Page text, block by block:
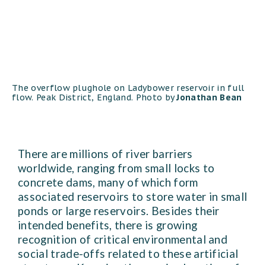
The overflow plughole on Ladybower reservoir in full
flow. Peak District, England. Photo byJonathan Bean
There are millions of river barriers
worldwide, ranging from small locks to
concrete dams, many of which form
associated reservoirs to store water in small
ponds or large reservoirs. Besides their
intended benefits, there is growing
recognition of critical environmental and
social trade-offs related to these artificial